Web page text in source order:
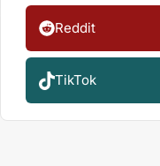
Reddit
TikTok